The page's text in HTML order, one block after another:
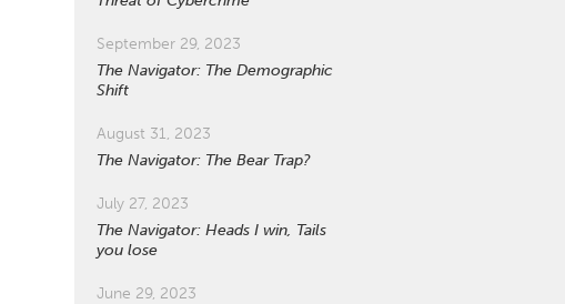
September 29, 2023
The Navigator: The Demographic
Shift
August 31, 2023
The Navigator: The Bear Trap?
July 27, 2023
The Navigator: Heads I win, Tails
you lose
June 29, 2023